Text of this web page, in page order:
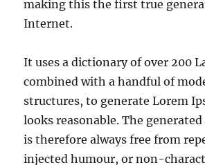
making this the first true
Internet.
It uses a dictionary of over 200
combined with a handful of
structures, to generate Lorem
looks reasonable. The
is therefore always free from
injected humour, or non-